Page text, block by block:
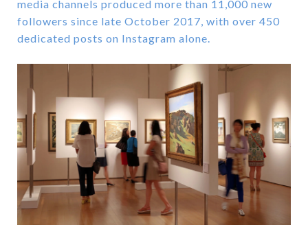
media channels produced more than 11,000 new
followers since late October 2017, with over 450
dedicated posts on Instagram alone.